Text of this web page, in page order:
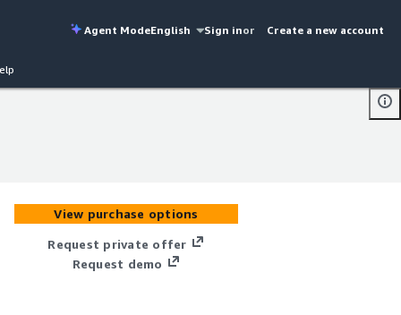
Agent ModeEnglish Sign inor Create a new account
View purchase options
Request private offer
Request demo